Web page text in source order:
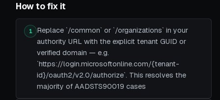
How to fix it
1
Replace `/common` or `/organizations` in your
authority URL with the explicit tenant GUID or
verified domain — e.g.
`https://login.microsoftonline.com/{tenant-
id}/oauth2/v2.0/authorize`. This resolves the
majority of AADSTS90019 cases